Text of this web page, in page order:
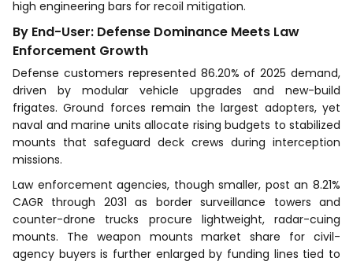
high engineering bars for recoil mitigation.
By End-User: Defense Dominance Meets Law
Enforcement Growth
Defense customers represented 86.20% of 2025 demand,
driven by modular vehicle upgrades and new-build
frigates. Ground forces remain the largest adopters, yet
naval and marine units allocate rising budgets to stabilized
mounts that safeguard deck crews during interception
missions.
Law enforcement agencies, though smaller, post an 8.21%
CAGR through 2031 as border surveillance towers and
counter-drone trucks procure lightweight, radar-cuing
mounts. The weapon mounts market share for civil-
agency buyers is further enlarged by funding lines tied to